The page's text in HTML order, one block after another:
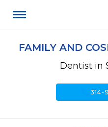
FAMILY AND
Dentist in
call314-